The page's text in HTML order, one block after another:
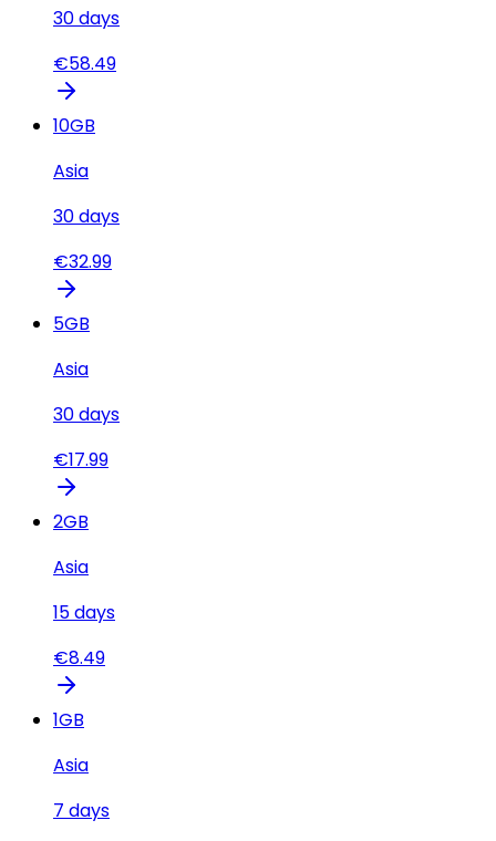
30days
€58.49
10GB
Asia
30days
€32.99
5GB
Asia
30days
€17.99
2GB
Asia
15days
€8.49
1GB
Asia
7 days